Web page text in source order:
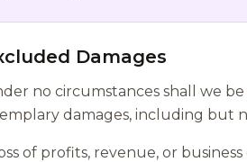
Damages
no circumstances shall we
damages, including but
of profits, revenue, or